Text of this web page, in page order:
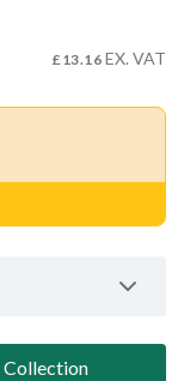
£13.16 EX. VAT
Collection